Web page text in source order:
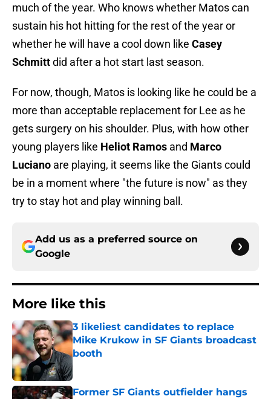
much of the year. Who knows whether Matos can
sustain his hot hitting for the rest of the year or
whether he will have a cool down like Casey
Schmittdid after a hot start last season.
For now, though, Matos is looking like he could be a
more than acceptable replacement for Lee as he
gets surgery on his shoulder. Plus, with how other
young players like Heliot Ramos and Marco
Luciano are playing, it seems like the Giants could
be in a moment where "the future is now" as they
try to stay hot and play winning ball.
Add us as a preferred source on
Google
More like this
3 likeliest candidates to replace
Mike Krukow in SF Giants broadcast
booth
Published by on Invalid Date
Former SF Giants outfielder hangs